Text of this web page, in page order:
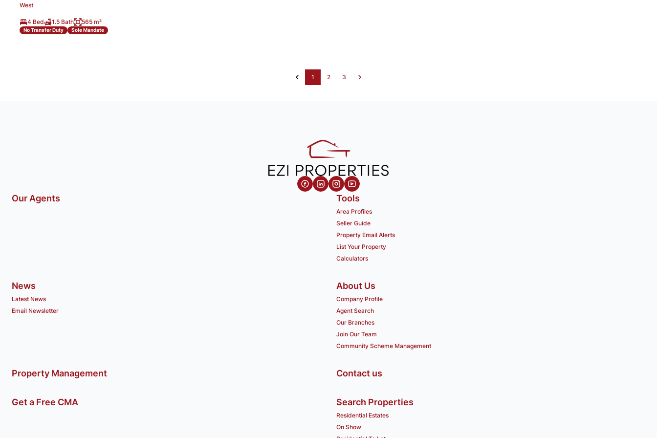
West
4 Bed 1.5 Bath 565 m²
No Transfer Duty Sole Mandate
1 2 3
Our Agents Tools
Area Profiles
Seller Guide
Property Email Alerts
List Your Property
Calculators
News
Latest News
Email Newsletter
About Us
Company Profile
Agent Search
Our Branches
Join Our Team
Community Scheme Management
Property Management Contact us
Get a Free CMA Search Properties
Residential Estates
On Show